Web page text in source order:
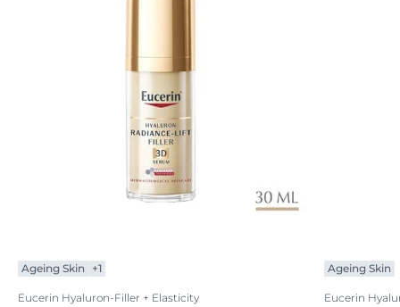
Ageing Skin +1
Eucerin Hyaluron-Filler + Elasticity
Ageing Skin
Eucerin